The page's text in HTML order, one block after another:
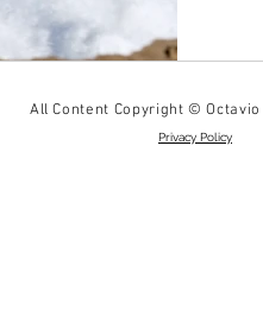
All Content Copyright ©
Privacy Policy